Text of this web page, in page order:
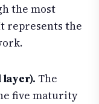
the most
represents the
layer). The
five maturity